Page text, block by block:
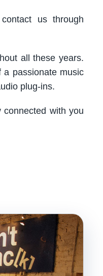
us through
all these years.
passionate music
plug-ins.
with you